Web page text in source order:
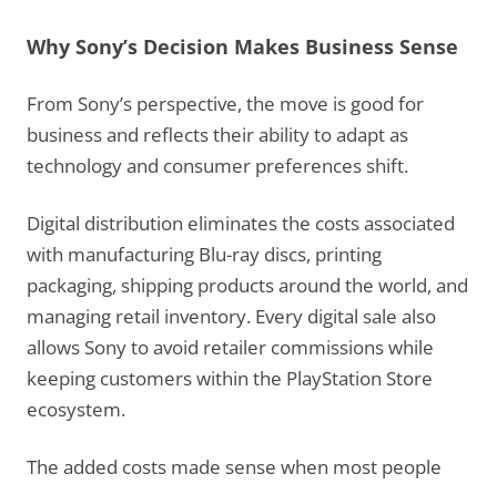
Why Sony’s Decision Makes Business Sense
From Sony’s perspective, the move is good for
business and reflects their ability to adapt as
technology and consumer preferences shift.
Digital distribution eliminates the costs associated
with manufacturing Blu-ray discs, printing
packaging, shipping products around the world, and
managing retail inventory. Every digital sale also
allows Sony to avoid retailer commissions while
keeping customers within the PlayStation Store
ecosystem.
The added costs made sense when most people